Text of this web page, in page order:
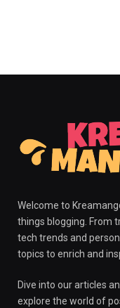
Welcome to
things blogging. From
tech trends and
topics to enrich and
Dive into our articles
explore the world of